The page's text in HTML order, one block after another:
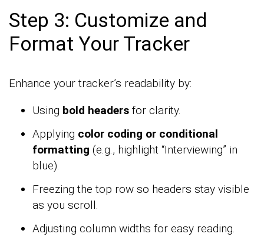
Step 3: Customize and
Format Your Tracker
Enhance your tracker’s readability by:
Using bold headers for clarity.
Applying color coding or conditional
formatting (e.g., highlight “Interviewing” in
blue).
Freezing the top row so headers stay visible
as you scroll.
Adjusting column widths for easy reading.